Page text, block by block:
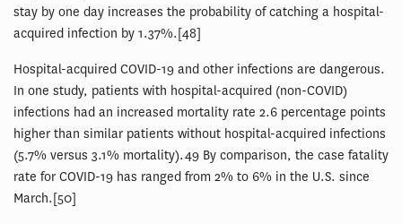
stay by one day increases the probability of catching a hospital-
acquired infection by 1.37%.[48]
Hospital-acquired COVID-19 and other infections are dangerous.
In one study, patients with hospital-acquired (non-COVID)
infections had an increased mortality rate 2.6 percentage points
higher than similar patients without hospital-acquired infections
(5.7% versus 3.1% mortality).49 By comparison, the case fatality
rate for COVID-19 has ranged from 2% to 6% in the U.S. since
March.[50]